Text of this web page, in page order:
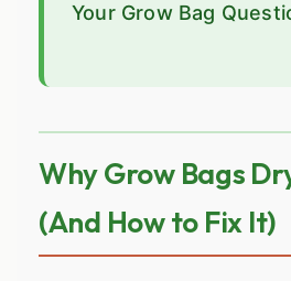
Your Grow Bag
Why Grow Bags
(And How to Fix It)